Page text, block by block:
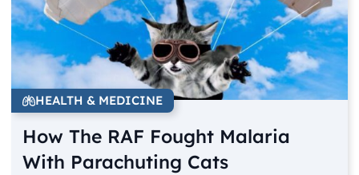
HEALTH & MEDICINE
How The RAF Fought Malaria
With Parachuting Cats